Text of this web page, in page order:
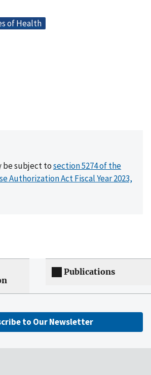
of Health
be subject tosection 5274 of the
Authorization Act Fiscal Year 2023,
Publications
to Our Newsletter